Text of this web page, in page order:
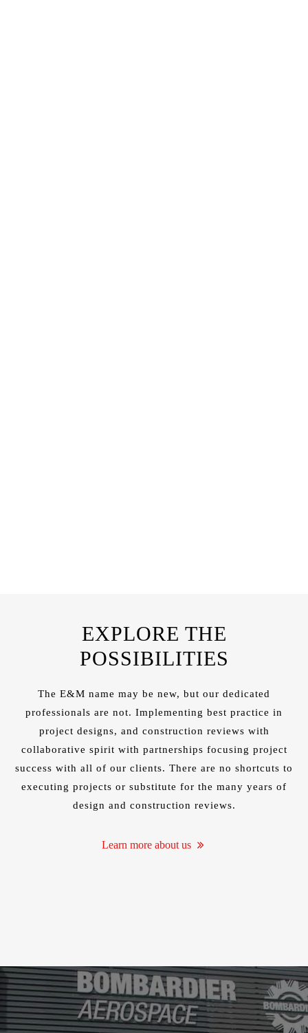
IN
Buildings •
EXPLORE THE
POSSIBILITIES
The E&M name may be new, but our dedicated
professionals are not. Implementing best practice in
project designs, and construction reviews with
collaborative spirit with partnerships focusing project
success with all of our clients. There are no shortcuts to
executing projects or substitute for the many years of
design and construction reviews.
Learn more about us